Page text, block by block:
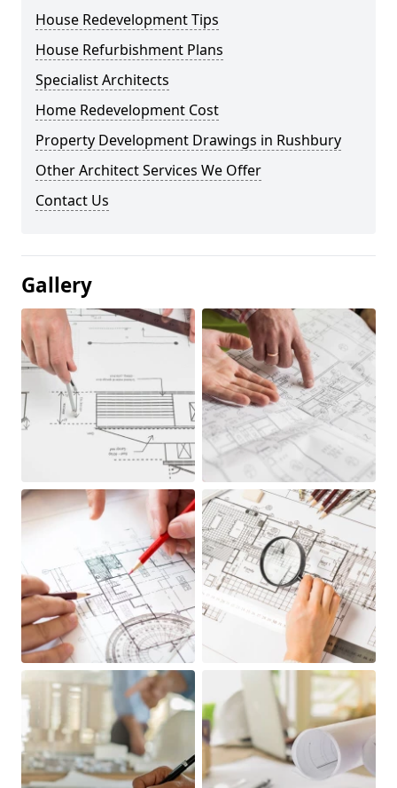
House Redevelopment Tips
House Refurbishment Plans
Specialist Architects
Home Redevelopment Cost
Property Development Drawings in Rushbury
Other Architect Services We Offer
Contact Us
Gallery